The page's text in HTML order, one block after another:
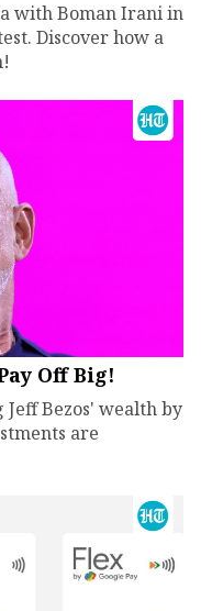
with Boman Irani in
Discover how a
Off Big!
Jeff Bezos' wealth by
are